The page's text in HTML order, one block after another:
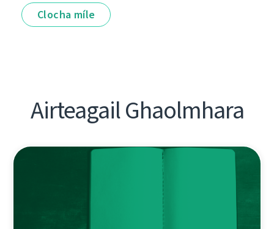
Clocha míle
Airteagail Ghaolmhara